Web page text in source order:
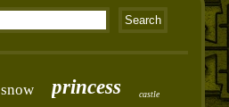
snow princess castle